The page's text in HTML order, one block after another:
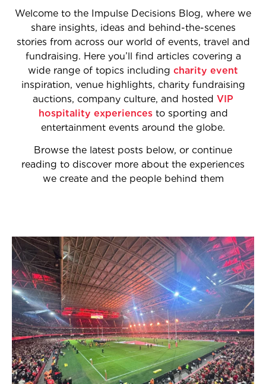
Welcome to the Impulse Decisions Blog, where we
share insights, ideas and behind-the-scenes
stories from across our world of events, travel and
fundraising. Here you’ll find articles covering a
wide range of topics including charity event
inspiration, venue highlights, charity fundraising
auctions, company culture, and hosted VIP
hospitality experiencesto sporting and
entertainment events around the globe.
Browse the latest posts below, or continue
reading to discover more about the experiences
we create and the people behind them